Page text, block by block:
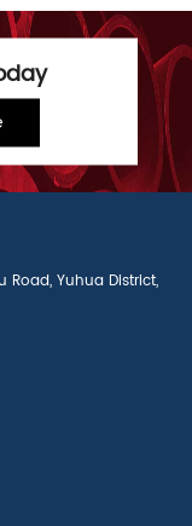
Road, Yuhua District,